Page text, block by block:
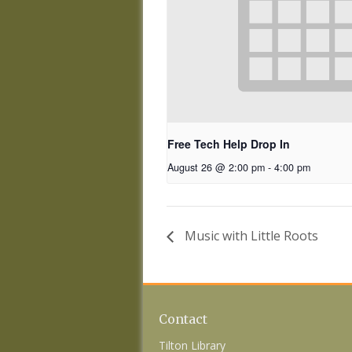
Free Tech Help Drop In
August 26 @ 2:00 pm - 4:00 pm
Music with Little Roots
Contact
Tilton Library